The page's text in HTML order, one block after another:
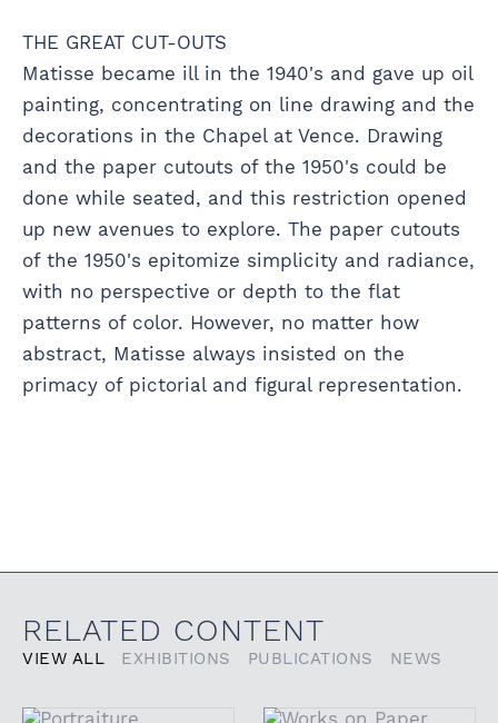
THE GREAT CUT-OUTS
Matisse became ill in the 1940's and gave up oil
painting, concentrating on line drawing and the
decorations in the Chapel at Vence. Drawing
and the paper cutouts of the 1950's could be
done while seated, and this restriction opened
up new avenues to explore. The paper cutouts
of the 1950's epitomize simplicity and radiance,
with no perspective or depth to the flat
patterns of color. However, no matter how
abstract, Matisse always insisted on the
primacy of pictorial and figural representation.
RELATED CONTENT
VIEW ALL EXHIBITIONS PUBLICATIONS NEWS